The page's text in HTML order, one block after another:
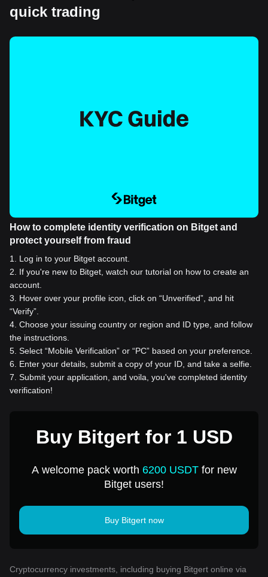
quick trading
How to complete identity verification on Bitget and
protect yourself from fraud
1
Log in to your Bitget account.
2
If you're new to Bitget, watch our tutorial on how to create an
account.
3
Hover over your profile icon, click on “Unverified”, and hit
“Verify”.
4 Choose your issuing country or region and ID type, and follow
the instructions.
5 Select “Mobile Verification” or “PC” based on your preference.
6
Enter your details, submit a copy of your ID, and take a selfie.
7 Submit your application, and voila, you've completed identity
verification!
Buy Bitgert for 1 USD
A welcome pack worth 6200 USDTfor new
Bitget users!
Buy Bitgert now
Cryptocurrency investments, including buying Bitgert online via